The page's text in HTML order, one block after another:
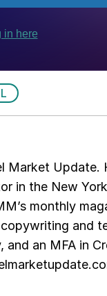
Market Update.
in the New
monthly
and
an MFA in